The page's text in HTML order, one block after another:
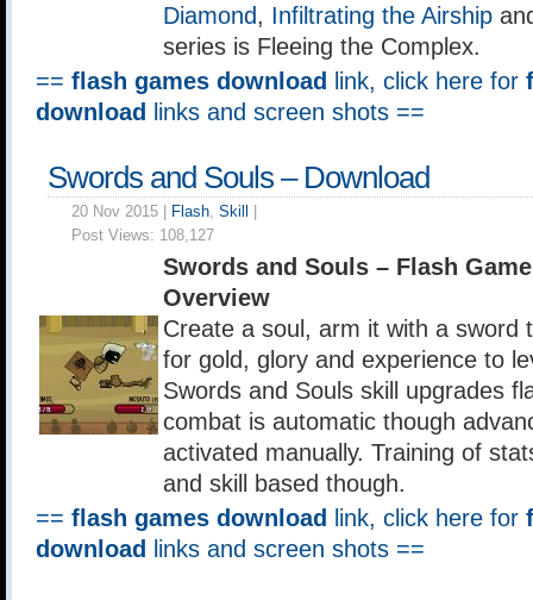
Diamond, Infiltrating the Airship
series is Fleeing the Complex.
== flash games download link, click here for
download
links and screen shots ==
Swords and Souls – Download
20 Nov 2015 | Flash, Skill
Post Views: 108,127
Swords and Souls – Flash
Overview
Create a soul, arm it with a sword
for gold, glory and experience to
Swords and Souls skill upgrades
combat is automatic though
activated manually. Training of
and skill based though.
== flash games download link, click here for
download
links and screen shots ==